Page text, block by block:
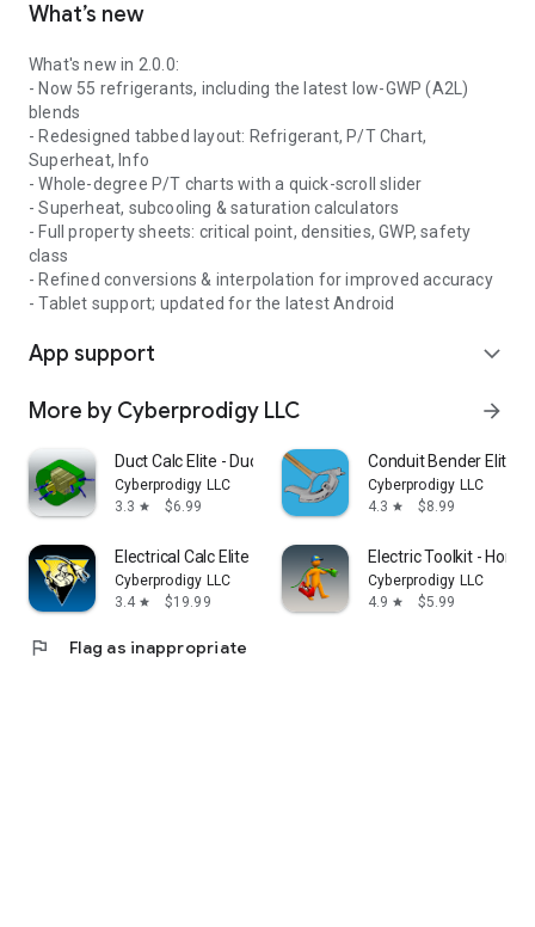
What’s new
What's new in 2.0.0:
- Now 55 refrigerants, including the latest low-GWP (A2L)
blends
- Redesigned tabbed layout: Refrigerant, P/T Chart,
Superheat, Info
- Whole-degree P/T charts with a quick-scroll slider
- Superheat, subcooling & saturation calculators
- Full property sheets: critical point, densities, GWP, safety
class
- Refined conversions & interpolation for improved accuracy
- Tablet support; updated for the latest Android
App support expand_more
More by Cyberprodigy LLC arrow_forward
Duct Calc Elite - Ductulator
Cyberprodigy LLC
3.3 star $6.99
Conduit Bender Elite -
Cyberprodigy LLC
4.3 star $8.99
Electrical Calc Elite Electric
Cyberprodigy LLC
3.4 star $19.99
Electric Toolkit - Home
Cyberprodigy LLC
4.9 star $5.99
flag Flag as inappropriate